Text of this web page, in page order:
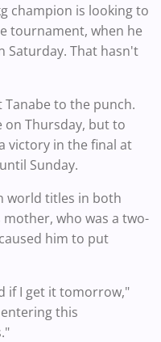
champion is looking to
tournament, when he
Saturday. That hasn't
to the punch.
on Thursday, but to
victory in the final at
Sunday.
world titles in both
mother, who was a two-
him to put
if I get it tomorrow,"
this